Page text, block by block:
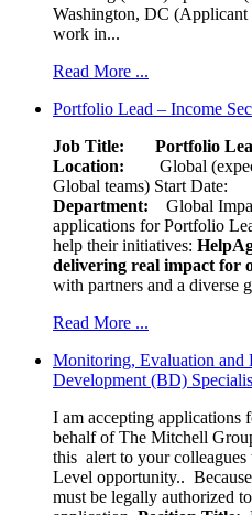
Washington, DC (Applicant
work in...
Read More ...
Portfolio Lead – Income
Job Title: Portfolio
Location: Global
Global teams) Start
Department: Global
applications for Portfolio
help their initiatives:
delivering real impact for
with partners and a diverse
Read More ...
Monitoring, Evaluation
Development (BD)
I am accepting
behalf of The Mitchell
this alert to your
Level opportunity..
must be legally authorized